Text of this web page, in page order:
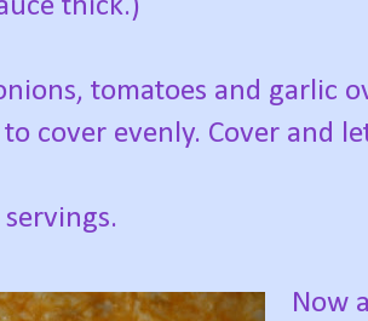
thick.)
tomatoes and garlic
to cover evenly. Cover and
Now